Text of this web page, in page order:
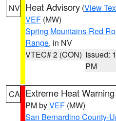
NV Heat Advisory (View
VEF (MW)
Spring Mountains-Red
Range, in NV
VTEC# 2 (CON) Issued:
PM
CA Extreme Heat Warning
PM byVEF (MW)
San Bernardino County-